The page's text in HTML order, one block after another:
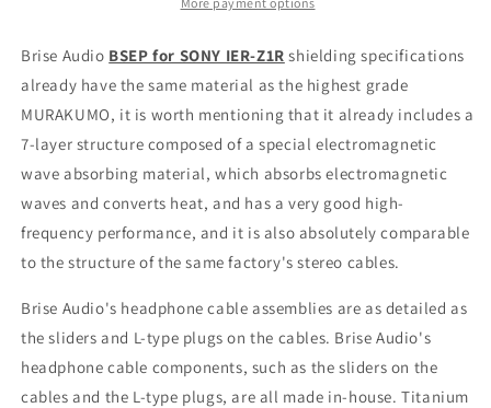
Z1R
Earphone
4.4mm
Plug
MMCX
connector
Made
In
Japan
Z1R
Earphone
4.4mm
Plug
MMCX
connector
Made
In
Japan
Brise Audio BSEP for SONY IER-Z1R shielding specifications
already have the same material as the highest grade
MURAKUMO, it is worth mentioning that it already includes a
7-layer structure composed of a special electromagnetic
wave absorbing material, which absorbs electromagnetic
waves and converts heat, and has a very good high-
frequency performance, and it is also absolutely comparable
to the structure of the same factory's stereo cables.
Brise Audio's headphone cable assemblies are as detailed as
the sliders and L-type plugs on the cables. Brise Audio's
headphone cable components, such as the sliders on the
cables and the L-type plugs, are all made in-house. Titanium